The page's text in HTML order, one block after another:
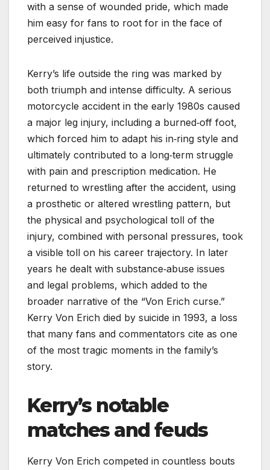
with a sense of wounded pride, which made
him easy for fans to root for in the face of
perceived injustice.
Kerry’s life outside the ring was marked by
both triumph and intense difficulty. A serious
motorcycle accident in the early 1980s caused
a major leg injury, including a burned‑off foot,
which forced him to adapt his in‑ring style and
ultimately contributed to a long‑term struggle
with pain and prescription medication. He
returned to wrestling after the accident, using
a prosthetic or altered wrestling pattern, but
the physical and psychological toll of the
injury, combined with personal pressures, took
a visible toll on his career trajectory. In later
years he dealt with substance‑abuse issues
and legal problems, which added to the
broader narrative of the “Von Erich curse.”
Kerry Von Erich died by suicide in 1993, a loss
that many fans and commentators cite as one
of the most tragic moments in the family’s
story.
Kerry’s notable
matches and feuds
Kerry Von Erich competed in countless bouts